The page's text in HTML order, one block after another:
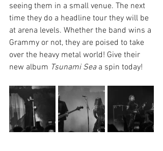
seeing them in a small venue. The next
time they do a headline tour they will be
at arena levels. Whether the band wins a
Grammy or not, they are poised to take
over the heavy metal world! Give their
new album Tsunami Sea a spin today!